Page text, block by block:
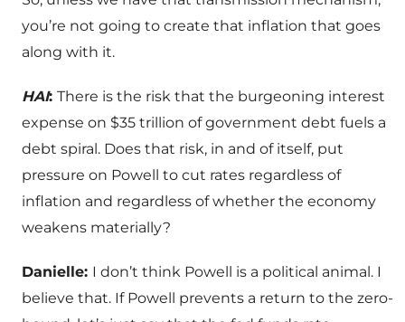
you’re not going to create that inflation that goes
along with it.
HAI: There is the risk that the burgeoning interest
expense on $35 trillion of government debt fuels a
debt spiral. Does that risk, in and of itself, put
pressure on Powell to cut rates regardless of
inflation and regardless of whether the economy
weakens materially?
Danielle: I don’t think Powell is a political animal. I
believe that. If Powell prevents a return to the zero-